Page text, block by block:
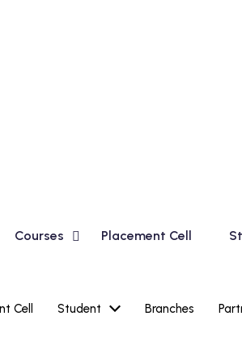
Courses Placement Cell
Cell Student Branches